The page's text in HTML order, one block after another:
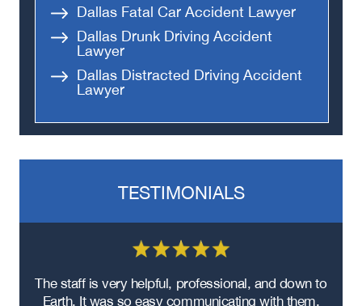
Dallas Fatal Car Accident Lawyer
Dallas Drunk Driving Accident
Lawyer
Dallas Distracted Driving Accident
Lawyer
TESTIMONIALS
The staff is very helpful, professional, and down to
Earth. It was so easy communicating with them.